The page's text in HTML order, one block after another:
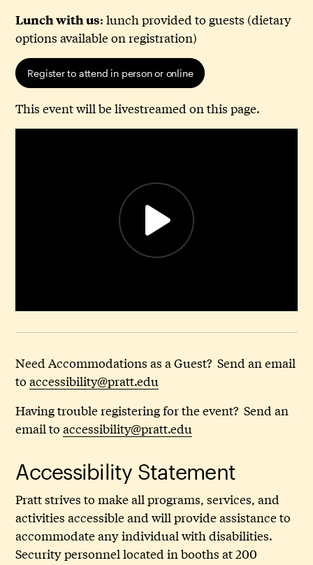
Lunch with us: lunch provided to guests (dietary
options available on registration)
Register to attend in person or online
This event will be livestreamed on this page.
Need Accommodations as a Guest? Send an email
toaccessibility@pratt.edu
Having trouble registering for the event? Send an
email toaccessibility@pratt.edu
Accessibility Statement
Pratt strives to make all programs, services, and
activities accessible and will provide assistance to
accommodate any individual with disabilities.
Security personnel located in booths at 200